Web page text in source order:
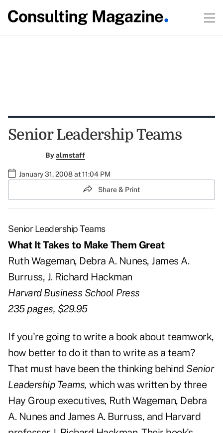
Senior Leadership Teams
Byalmstaff
January 31, 2008 at 11:04 PM
Share & Print
Senior Leadership Teams
What It Takes to Make Them Great
Ruth Wageman, Debra A. Nunes, James A.
Burruss, J. Richard Hackman
Harvard Business School Press
235 pages, $29.95
If you're going to write a book about teamwork,
how better to do it than to write as a team?
That must have been the thinking behind Senior
Leadership Teams, which was written by three
Hay Group executives, Ruth Wageman, Debra
A. Nunes and James A. Burruss, and Harvard